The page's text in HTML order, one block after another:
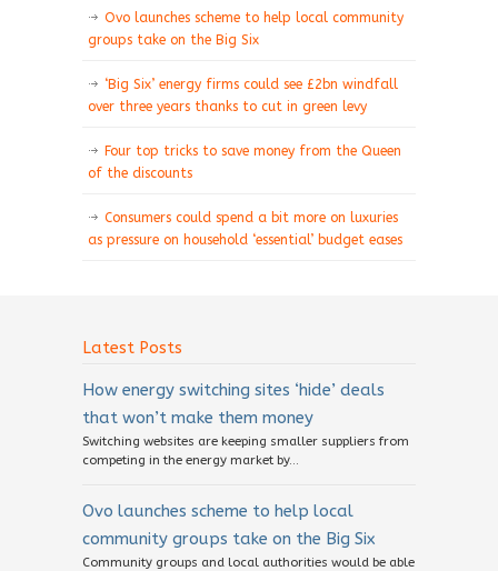
Ovo launches scheme to help local community
groups take on the Big Six
‘Big Six’ energy firms could see £2bn windfall
over three years thanks to cut in green levy
Four top tricks to save money from the Queen
of the discounts
Consumers could spend a bit more on luxuries
as pressure on household ‘essential’ budget eases
Latest Posts
How energy switching sites ‘hide’ deals
that won’t make them money
Switching websites are keeping smaller suppliers from
competing in the energy market by...
Ovo launches scheme to help local
community groups take on the Big Six
Community groups and local authorities would be able